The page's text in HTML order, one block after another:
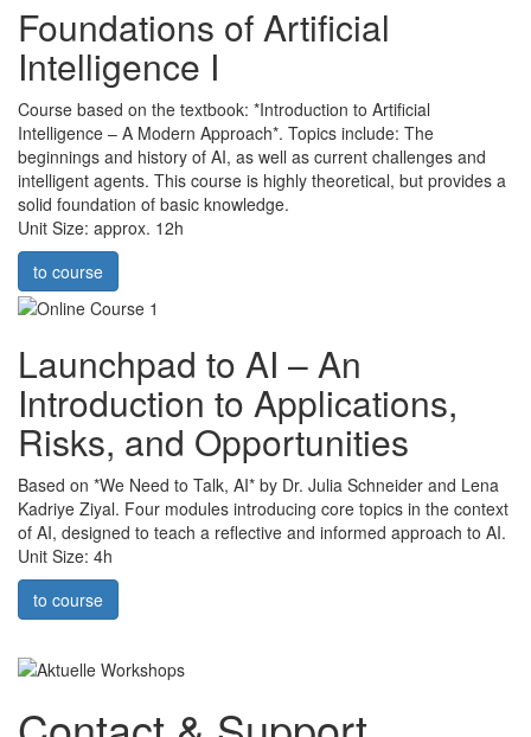
Foundations of Artificial
Intelligence I
Course based on the textbook: *Introduction to Artificial
Intelligence – A Modern Approach*. Topics include: The
beginnings and history of AI, as well as current challenges and
intelligent agents. This course is highly theoretical, but provides a
solid foundation of basic knowledge.
Unit Size: approx. 12h
to course
Launchpad to AI – An
Introduction to Applications,
Risks, and Opportunities
Based on *We Need to Talk, AI* by Dr. Julia Schneider and Lena
Kadriye Ziyal. Four modules introducing core topics in the context
of AI, designed to teach a reflective and informed approach to AI.
Unit Size: 4h
to course